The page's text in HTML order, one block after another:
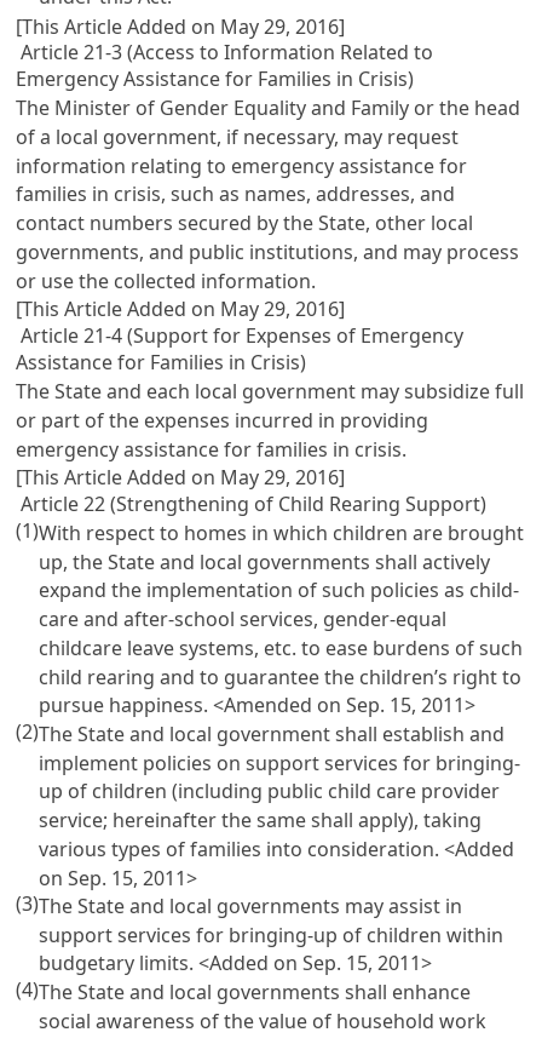
[This Article Added on May 29, 2016]
Article 21-3 (Access to Information Related to
Emergency Assistance for Families in Crisis)
The Minister of Gender Equality and Family or the head
of a local government, if necessary, may request
information relating to emergency assistance for
families in crisis, such as names, addresses, and
contact numbers secured by the State, other local
governments, and public institutions, and may process
or use the collected information.
[This Article Added on May 29, 2016]
Article 21-4 (Support for Expenses of Emergency
Assistance for Families in Crisis)
The State and each local government may subsidize full
or part of the expenses incurred in providing
emergency assistance for families in crisis.
[This Article Added on May 29, 2016]
Article 22 (Strengthening of Child Rearing Support)
(1)With respect to homes in which children are brought
up, the State and local governments shall actively
expand the implementation of such policies as child-
care and after-school services, gender-equal
childcare leave systems, etc. to ease burdens of such
child rearing and to guarantee the children’s right to
pursue happiness. <Amended on Sep. 15, 2011>
(2)The State and local government shall establish and
implement policies on support services for bringing-
up of children (including public child care provider
service; hereinafter the same shall apply), taking
various types of families into consideration. <Added
on Sep. 15, 2011>
(3)The State and local governments may assist in
support services for bringing-up of children within
budgetary limits. <Added on Sep. 15, 2011>
(4)The State and local governments shall enhance
social awareness of the value of household work